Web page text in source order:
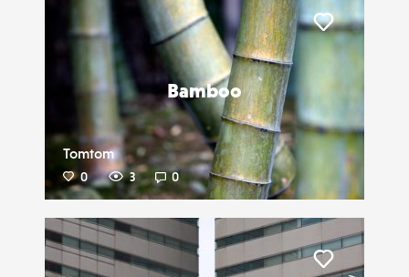
Bamboo
Tomtom
0 3 0
Liker
Liker